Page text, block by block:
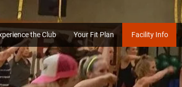
the Club Your Fit Plan Facility Info